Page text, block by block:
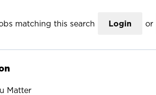
matching this search Login or
Matter